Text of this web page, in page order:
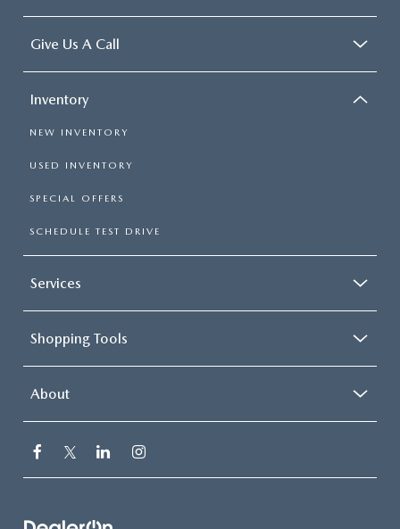
Give Us A Call
Inventory
NEW INVENTORY
USED INVENTORY
SPECIAL OFFERS
SCHEDULE TEST DRIVE
Services
Shopping Tools
About